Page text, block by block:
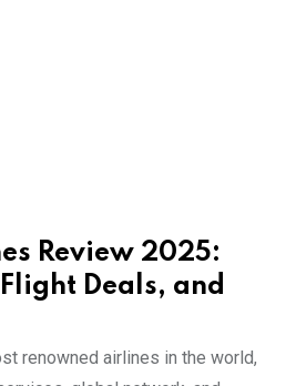
Review 2025:
Deals, and
renowned airlines in the world,